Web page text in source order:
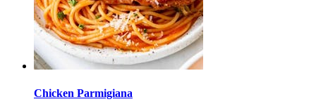
Chicken Parmigiana